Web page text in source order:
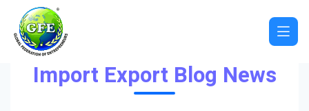
Import Export Blog News